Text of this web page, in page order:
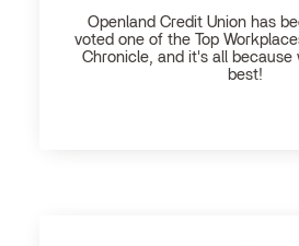
Openland Credit Union has
voted one of the Top
Chronicle, and it's all because
best!